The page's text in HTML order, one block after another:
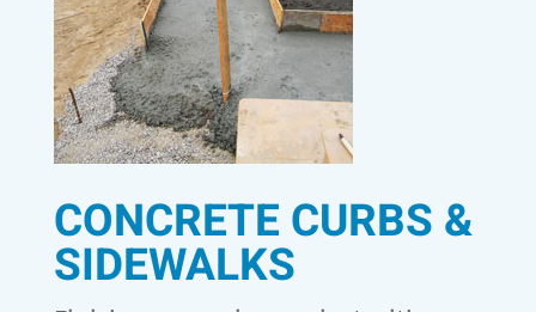
CONCRETE CURBS &
SIDEWALKS